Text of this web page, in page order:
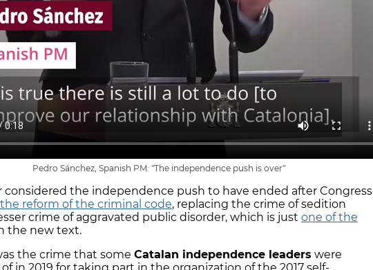
Pedro Sánchez, Spanish PM: "The independence push is over"
considered the independence push to have ended after Congress
reform of the criminal code, replacing the crime of sedition
crime of aggravated public disorder, which is just one of the
the new text.
the crime that some Catalan independence leaders were